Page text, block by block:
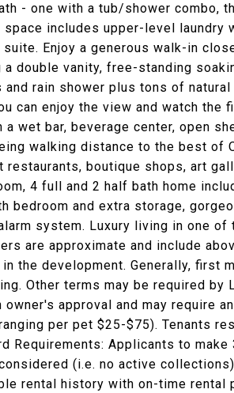
- one with a tub/shower combo,
includes upper-level laundry
suite. Enjoy a generous walk-in
a double vanity, free-standing
and rain shower plus tons of
can enjoy the view and watch the
a wet bar, beverage center, open
walking distance to the best of
restaurants, boutique shops, art
4 full and 2 half bath home
bedroom and extra storage,
system. Luxury living in one
are approximate and include
in the development. Generally, first
Other terms may be required
owner's approval and may require
per pet $25-$75). Tenants
Requirements: Applicants to
(i.e. no active
rental history with on-time